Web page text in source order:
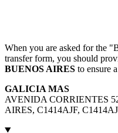
When you are asked for the
transfer form, you should
BUENOS AIRES to ensure
GALICIA MAS
AVENIDA CORRIENTES
AIRES, C1414AJF,